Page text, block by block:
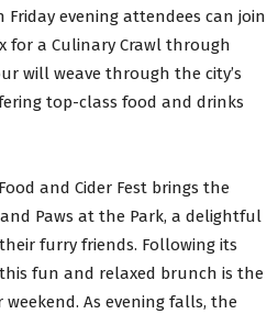
Friday evening attendees can join
for a Culinary Crawl through
will weave through the city’s
top-class food and drinks
and Cider Fest brings the
Paws at the Park, a delightful
furry friends. Following its
fun and relaxed brunch is the
As evening falls, the